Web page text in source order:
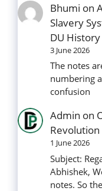
Bhumi on
Slavery
DU
3 June 2026
The notes
numbering
confusion
Admin on
1 June 2026
Subject:
Abhishek,
notes. So